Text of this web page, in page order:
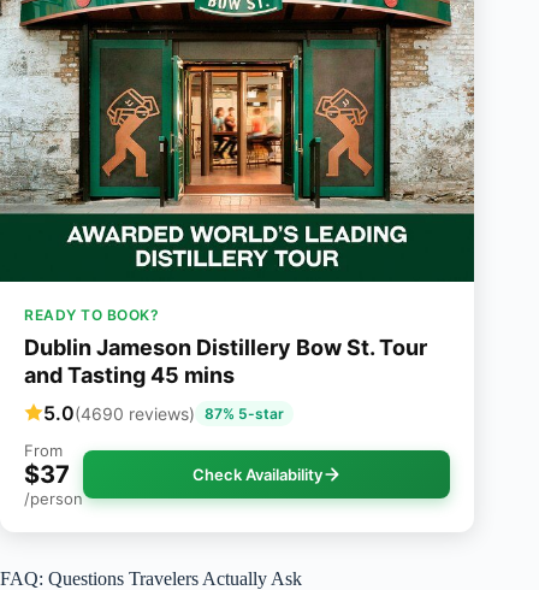
READY TO BOOK?
Dublin Jameson Distillery Bow St. Tour
and Tasting 45 mins
5.0(4690 reviews) 87% 5-star
From
$37
/person
Check Availability
FAQ: Questions Travelers Actually Ask